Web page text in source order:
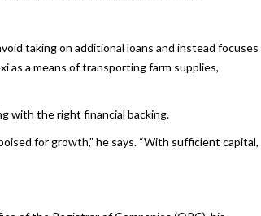
taking on additional loans and instead focuses
as a means of transporting farm supplies,
with the right financial backing.
for growth,” he says. “With sufficient capital,